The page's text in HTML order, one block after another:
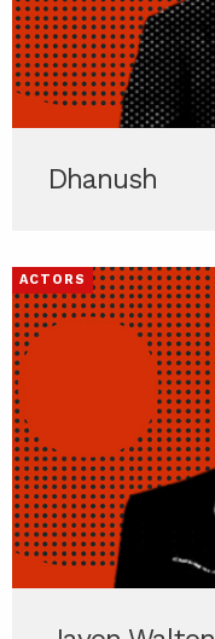
Dhanush
ACTORS